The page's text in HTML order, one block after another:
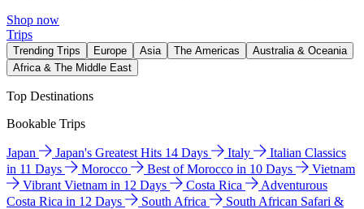
Shop now
Trips
Trending Trips Europe Asia The Americas
Australia & Oceania
Africa & The Middle East
Top Destinations
Bookable Trips
Japan Japan's Greatest Hits 14 Days Italy
Italian Classics
in 11 Days
Morocco Best of Morocco in 10 Days
Vietnam
Vibrant Vietnam in 12 Days
Costa Rica
Adventurous
Costa Rica in 12 Days
South Africa
South African Safari &